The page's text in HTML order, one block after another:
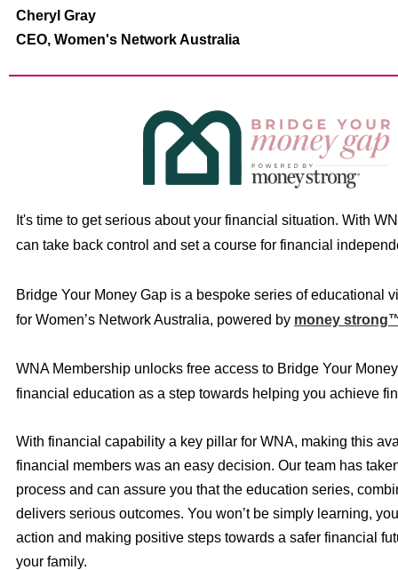
Cheryl Gray
CEO, Women's Network Australia
It's time to get serious about your financial situation. With
can take back control and set a course for financial
Bridge Your Money Gap is a bespoke series of educational
for Women’s Network Australia, powered by money
WNA Membership unlocks free access to Bridge Your
financial education as a step towards helping you achieve
With financial capability a key pillar for WNA, making this
financial members was an easy decision. Our team has
process and can assure you that the education series,
delivers serious outcomes. You won’t be simply learning,
action and making positive steps towards a safer financial
your family.